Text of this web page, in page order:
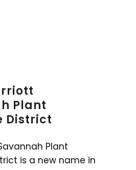
Plant
District
Plant
is a new name in